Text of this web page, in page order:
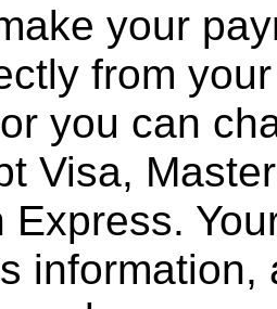
your
from
you can
Visa,
Express.